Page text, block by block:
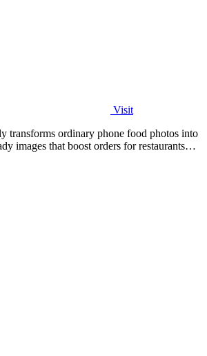
Visit
transforms ordinary phone food photos into
images that boost orders for restaurants